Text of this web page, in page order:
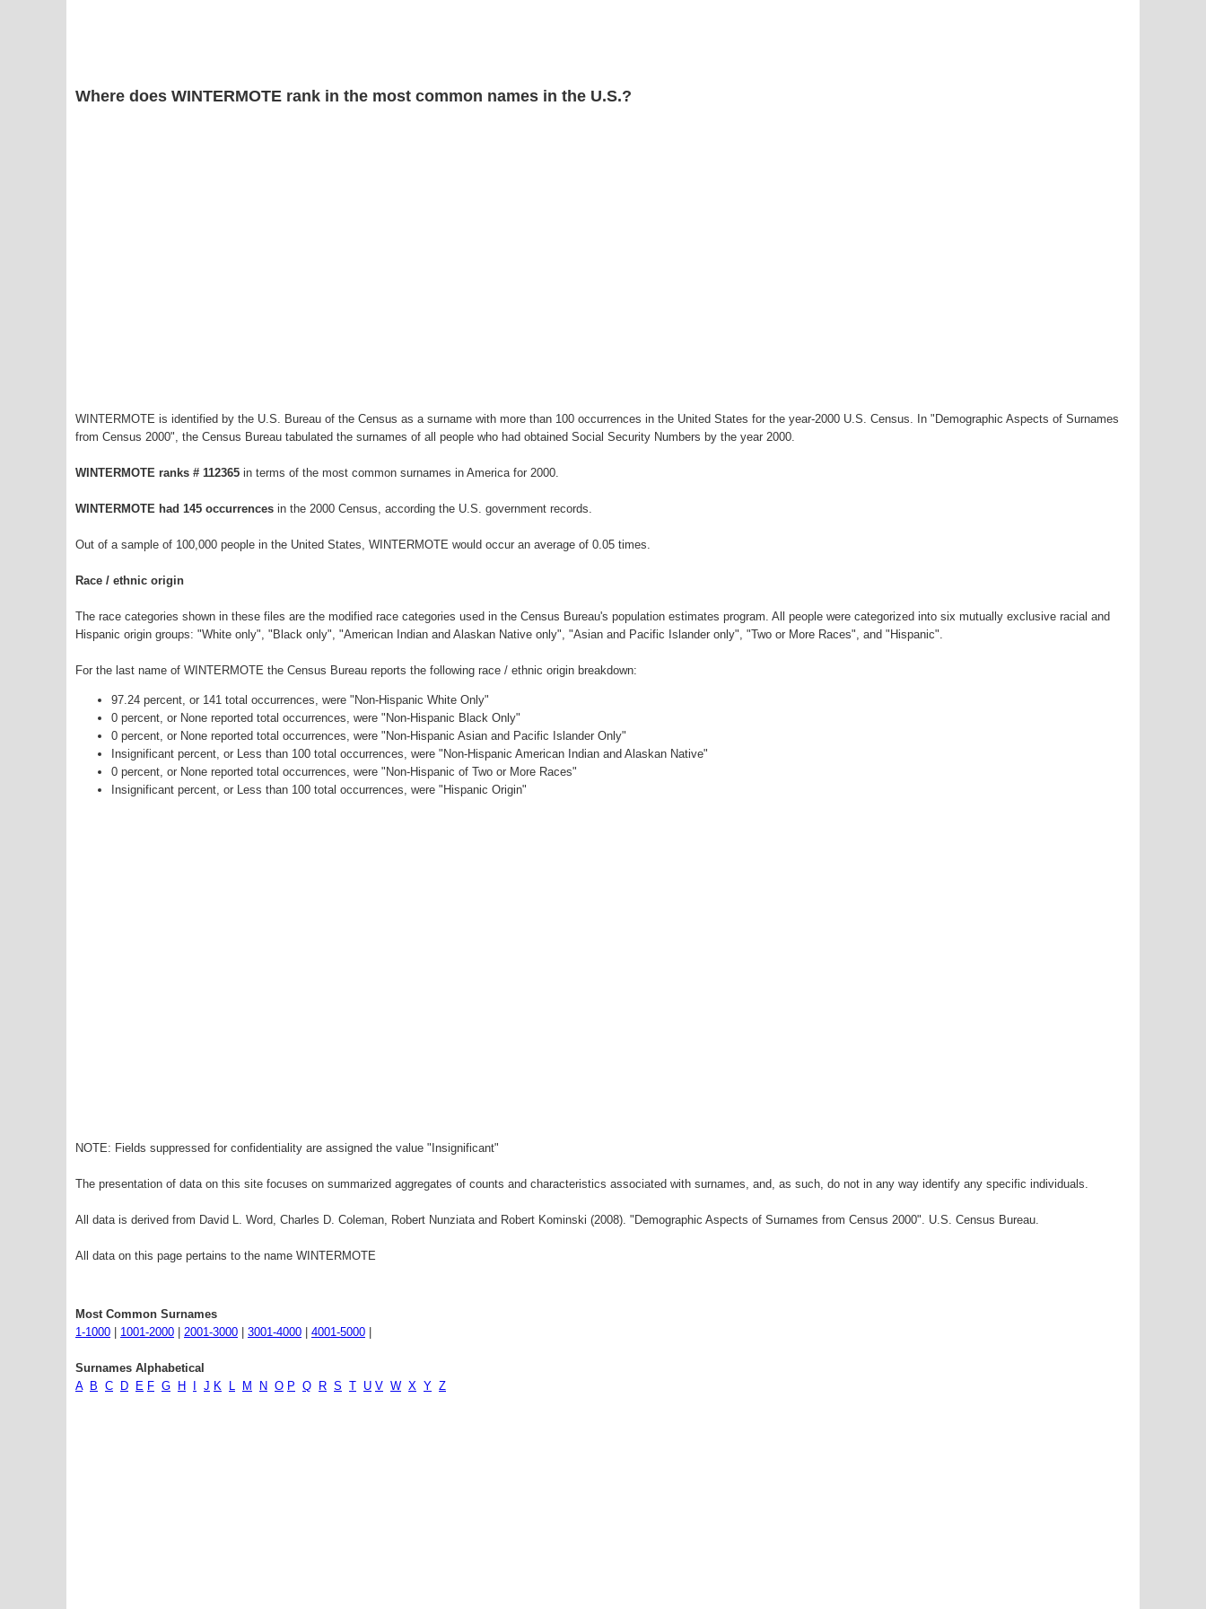
Where does WINTERMOTE rank in the most common names in the U.S.?
WINTERMOTE is identified by the U.S. Bureau of the Census as a surname with more than 100 occurrences in the United States for the year-2000 U.S. Census. In "Demographic Aspects of Surnames
from Census 2000", the Census Bureau tabulated the surnames of all people who had obtained Social Security Numbers by the year 2000.
WINTERMOTE ranks # 112365 in terms of the most common surnames in America for 2000.
WINTERMOTE had 145 occurrences in the 2000 Census, according the U.S. government records.
Out of a sample of 100,000 people in the United States, WINTERMOTE would occur an average of 0.05 times.
Race / ethnic origin
The race categories shown in these files are the modified race categories used in the Census Bureau's population estimates program. All people were categorized into six mutually exclusive racial and
Hispanic origin groups: "White only", "Black only", "American Indian and Alaskan Native only", "Asian and Pacific Islander only", "Two or More Races", and "Hispanic".
For the last name of WINTERMOTE the Census Bureau reports the following race / ethnic origin breakdown:
97.24 percent, or 141 total occurrences, were "Non-Hispanic White Only"
0 percent, or None reported total occurrences, were "Non-Hispanic Black Only"
0 percent, or None reported total occurrences, were "Non-Hispanic Asian and Pacific Islander Only"
Insignificant percent, or Less than 100 total occurrences, were "Non-Hispanic American Indian and Alaskan Native"
0 percent, or None reported total occurrences, were "Non-Hispanic of Two or More Races"
Insignificant percent, or Less than 100 total occurrences, were "Hispanic Origin"
NOTE: Fields suppressed for confidentiality are assigned the value "Insignificant"
The presentation of data on this site focuses on summarized aggregates of counts and characteristics associated with surnames, and, as such, do not in any way identify any specific individuals.
All data is derived from David L. Word, Charles D. Coleman, Robert Nunziata and Robert Kominski (2008). "Demographic Aspects of Surnames from Census 2000". U.S. Census Bureau.
All data on this page pertains to the name WINTERMOTE
Most Common Surnames
1-1000
1001-2000 2001-3000 3001-4000 4001-5000
Surnames Alphabetical
A
B C D E F G H J K L M N O P Q R S T U V W X Y Z